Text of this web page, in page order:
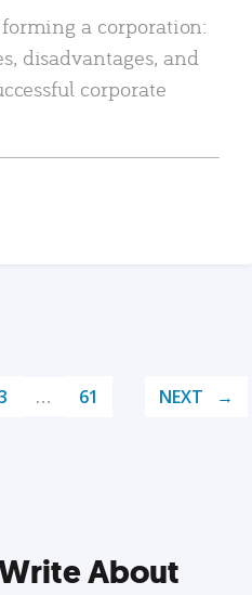
a corporation:
disadvantages, and
corporate
… 61 NEXT
About